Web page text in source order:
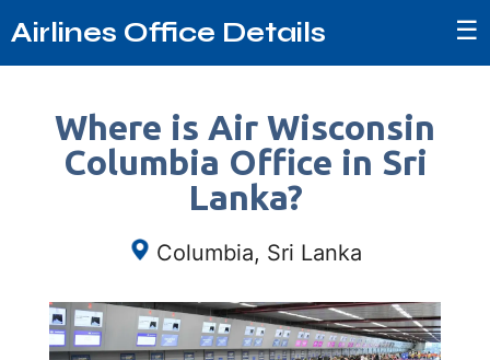
Airlines Office Details ☰
Where is Air Wisconsin
Columbia Office in Sri
Lanka?
Columbia, Sri Lanka